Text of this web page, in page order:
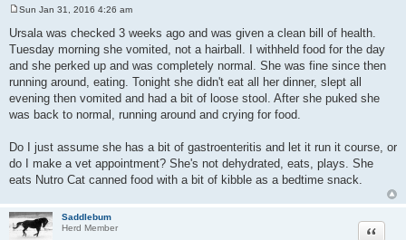
s
t
Sun Jan 31, 2016 4:26 am
Ursala was checked 3 weeks ago and was given a clean bill of health.
Tuesday morning she vomited, not a hairball. I withheld food for the day
and she perked up and was completely normal. She was fine since then
running around, eating. Tonight she didn't eat all her dinner, slept all
evening then vomited and had a bit of loose stool. After she puked she
was back to normal, running around and crying for food.
Do I just assume she has a bit of gastroenteritis and let it run it course, or
do I make a vet appointment? She's not dehydrated, eats, plays. She
eats Nutro Cat canned food with a bit of kibble as a bedtime snack.
Saddlebum
Herd Member
Quote